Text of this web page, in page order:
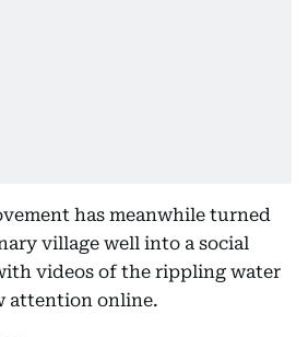
has meanwhile turned
village well into a social
videos of the rippling water
attention online.